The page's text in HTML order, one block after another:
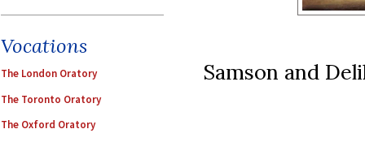
Vocations
The London Oratory
The Toronto Oratory
The Oxford Oratory
Samson and